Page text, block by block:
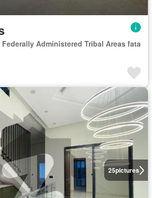
Administered Tribal Areas fata
25pictures